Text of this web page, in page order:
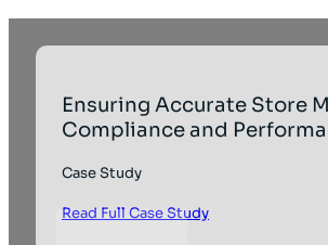
Ensuring Accurate Store
Compliance and
Case Study
Read Full Case Study